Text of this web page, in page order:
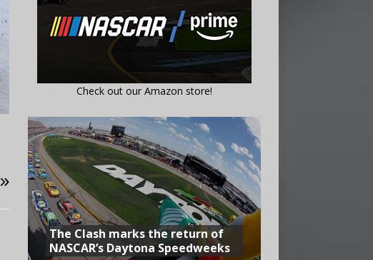
Check out our Amazon store!
The Clash marks the return of
NASCAR’s Daytona Speedweeks